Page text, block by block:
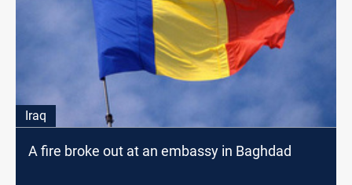
Iraq
A fire broke out at an embassy in Baghdad